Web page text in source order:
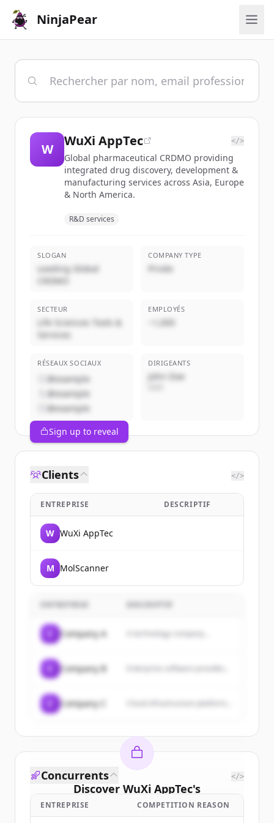
NinjaPear
W
WuXi AppTec </>
Global pharmaceutical CRDMO providing
integrated drug discovery, development &
manufacturing services across Asia, Europe
& North America.
R&D services
SLOGAN
Leading Global
CRDMO
COMPANY TYPE
Privée
SECTEUR
Life Sciences Tools &
Services
EMPLOYÉS
~1,000
RÉSEAUX SOCIAUX
@example
@example
@example
DIRIGEANTS
John Doe
Sign up to reveal
Clients </>
ENTREPRISE DESCRIPTIF
W WuXi AppTec
M MolScanner
Company A A technology company...
Company B
Company C
Discover WuXi AppTec's
customers
Concurrents </>
ENTREPRISE COMPETITION REASON